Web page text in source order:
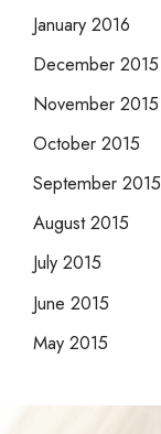
January 2016
December 2015
November 2015
October 2015
September 2015
August 2015
July 2015
June 2015
May 2015